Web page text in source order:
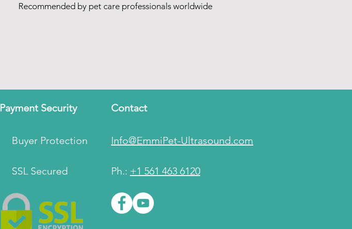
Recommended by pet care professionals worldwide
Payment Security Contact
Buyer Protection Info@EmmiPet-Ultrasound.com
SSL Secured Ph.: +1 561 463 6120